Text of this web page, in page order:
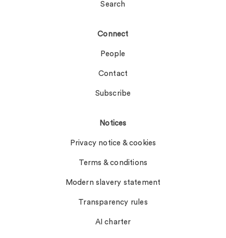
Search
Connect
People
Contact
Subscribe
Notices
Privacy notice & cookies
Terms & conditions
Modern slavery statement
Transparency rules
AI charter